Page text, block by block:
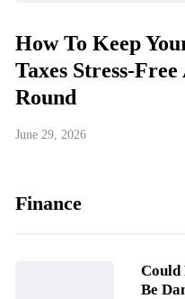
How To Keep
Taxes Stress-
Round
June 29, 2026
Finance
Could
Be